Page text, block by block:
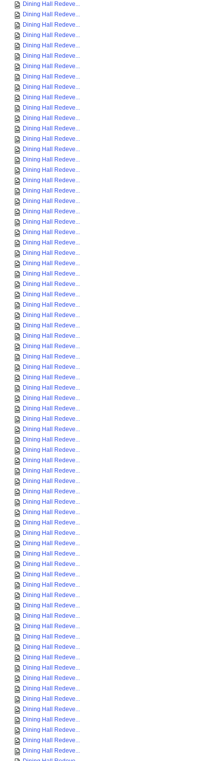
Dining Hall Redeve...
Dining Hall Redeve...
Dining Hall Redeve...
Dining Hall Redeve...
Dining Hall Redeve...
Dining Hall Redeve...
Dining Hall Redeve...
Dining Hall Redeve...
Dining Hall Redeve...
Dining Hall Redeve...
Dining Hall Redeve...
Dining Hall Redeve...
Dining Hall Redeve...
Dining Hall Redeve...
Dining Hall Redeve...
Dining Hall Redeve...
Dining Hall Redeve...
Dining Hall Redeve...
Dining Hall Redeve...
Dining Hall Redeve...
Dining Hall Redeve...
Dining Hall Redeve...
Dining Hall Redeve...
Dining Hall Redeve...
Dining Hall Redeve...
Dining Hall Redeve...
Dining Hall Redeve...
Dining Hall Redeve...
Dining Hall Redeve...
Dining Hall Redeve...
Dining Hall Redeve...
Dining Hall Redeve...
Dining Hall Redeve...
Dining Hall Redeve...
Dining Hall Redeve...
Dining Hall Redeve...
Dining Hall Redeve...
Dining Hall Redeve...
Dining Hall Redeve...
Dining Hall Redeve...
Dining Hall Redeve...
Dining Hall Redeve...
Dining Hall Redeve...
Dining Hall Redeve...
Dining Hall Redeve...
Dining Hall Redeve...
Dining Hall Redeve...
Dining Hall Redeve...
Dining Hall Redeve...
Dining Hall Redeve...
Dining Hall Redeve...
Dining Hall Redeve...
Dining Hall Redeve...
Dining Hall Redeve...
Dining Hall Redeve...
Dining Hall Redeve...
Dining Hall Redeve...
Dining Hall Redeve...
Dining Hall Redeve...
Dining Hall Redeve...
Dining Hall Redeve...
Dining Hall Redeve...
Dining Hall Redeve...
Dining Hall Redeve...
Dining Hall Redeve...
Dining Hall Redeve...
Dining Hall Redeve...
Dining Hall Redeve...
Dining Hall Redeve...
Dining Hall Redeve...
Dining Hall Redeve...
Dining Hall Redeve...
Dining Hall Redeve...